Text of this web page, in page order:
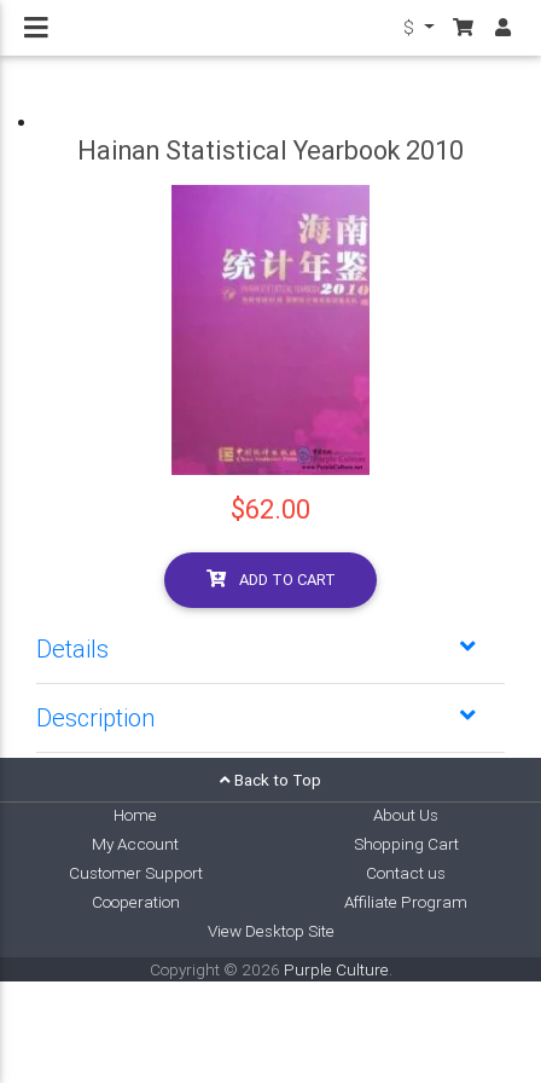
$
Hainan Statistical Yearbook 2010
$62.00
ADD TO CART
Details
Description
Back to Top
Home
About Us
My Account
Shopping Cart
Customer Support
Contact us
Cooperation
Affiliate Program
View Desktop Site
Copyright © 2026 Purple Culture.